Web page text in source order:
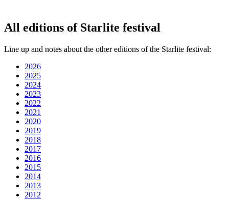
All editions of Starlite festival
Line up and notes about the other editions of the Starlite festival:
2026
2025
2024
2023
2022
2021
2020
2019
2018
2017
2016
2015
2014
2013
2012